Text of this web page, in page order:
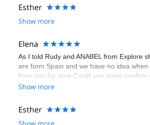
Esther
Show more
Elena
As I told Rudy and ANABEL from Explore
are form Spain and we have no idea
from you for sure Could you plese
the guide decided that the weather was
Show more
Esther